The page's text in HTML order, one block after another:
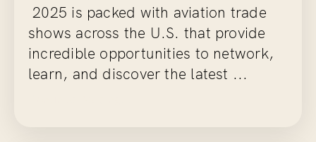
2025 is packed with aviation trade
shows across the U.S. that provide
incredible opportunities to network,
learn, and discover the latest ...